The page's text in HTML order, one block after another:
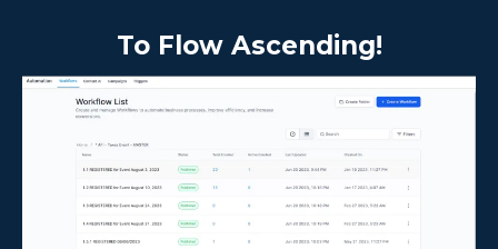
To Flow Ascending!